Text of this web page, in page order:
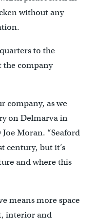
without any
to the
the company
company, as we
on Delmarva in
Joe Moran. “Seaford
century, but it’s
and where this
means more space
interior and